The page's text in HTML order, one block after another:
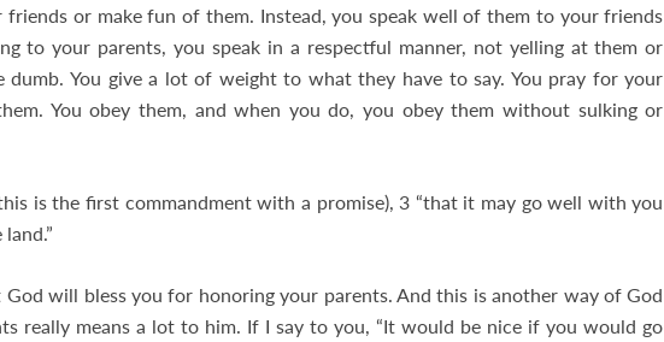
or make fun of them. Instead, you speak well of them to your friends
to your parents, you speak in a respectful manner, not yelling at them or
dumb. You give a lot of weight to what they have to say. You pray for your
You obey them, and when you do, you obey them without sulking or
is the first commandment with a promise), 3 “that it may go well with you
will bless you for honoring your parents. And this is another way of God
really means a lot to him. If I say to you, “It would be nice if you would go